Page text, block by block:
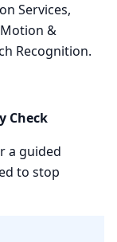
Services,
&
Recognition.
Check
a guided
to stop